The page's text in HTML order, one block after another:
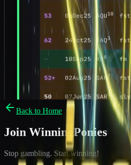
Back to Home
Join WinningPonies
Stop gambling. Start winning!